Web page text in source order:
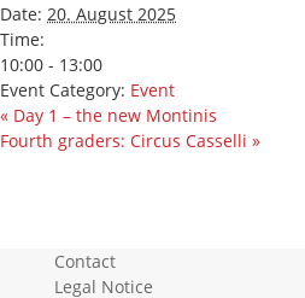
Date: 20. August 2025
Time:
10:00 - 13:00
Event Category: Event
« Day 1 – the new Montinis
Fourth graders: Circus Casselli »
Contact
Legal Notice